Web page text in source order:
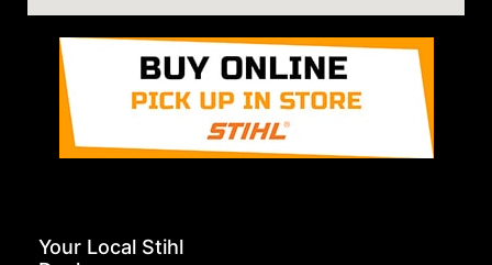
Your Local Stihl